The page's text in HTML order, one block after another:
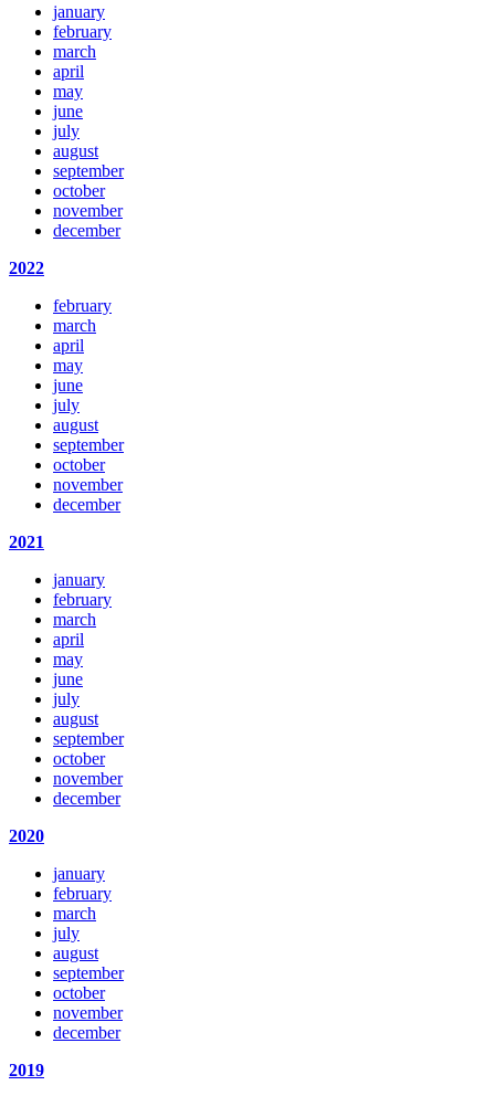
january
february
march
april
may
june
july
august
september
october
november
december
2022
february
march
april
may
june
july
august
september
october
november
december
2021
january
february
march
april
may
june
july
august
september
october
november
december
2020
january
february
march
july
august
september
october
november
december
2019